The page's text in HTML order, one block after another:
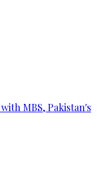
MBS, Pakistan's